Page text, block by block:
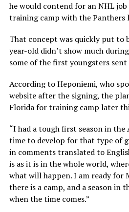
he would contend for an NHL
training camp with the Panthers
That concept was quickly put to
year-old didn’t show much
some of the first youngsters
According to Heponiemi, who
website after the signing, the
Florida for training camp later
“I had a tough first season in the
time to develop for that type of
in comments translated to
is as it is in the whole world,
what will happen. I am ready for
there is a camp, and a season in
when the time comes.”